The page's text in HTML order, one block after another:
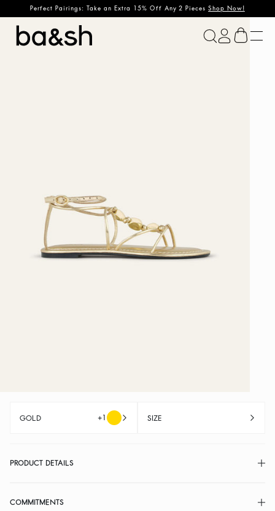
Perfect Pairings: Take an Extra 15% Off Any 2 PiecesShop Now!
ba&sh
GOLD +1 SIZE
PRODUCT DETAILS
COMMITMENTS